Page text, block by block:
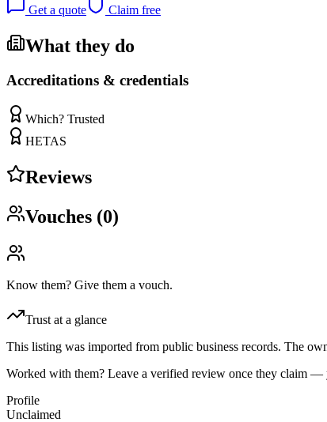
Get a quote Claim free
What they do
Accreditations & credentials
Which? Trusted
HETAS
Reviews
Vouches (0)
Know them? Give them a vouch.
Trust at a glance
This listing was imported from public business records. The
Worked with them? Leave a verified review once they claim —
Profile
Unclaimed